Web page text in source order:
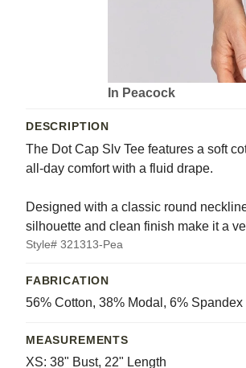
In Peacock
DESCRIPTION
The Dot Cap Slv Tee features a soft
all-day comfort with a fluid drape.
Designed with a classic round
silhouette and clean finish make it a
Style# 321313-Pea
FABRICATION
56% Cotton, 38% Modal, 6% Spandex
MEASUREMENTS
XS: 38" Bust, 22" Length